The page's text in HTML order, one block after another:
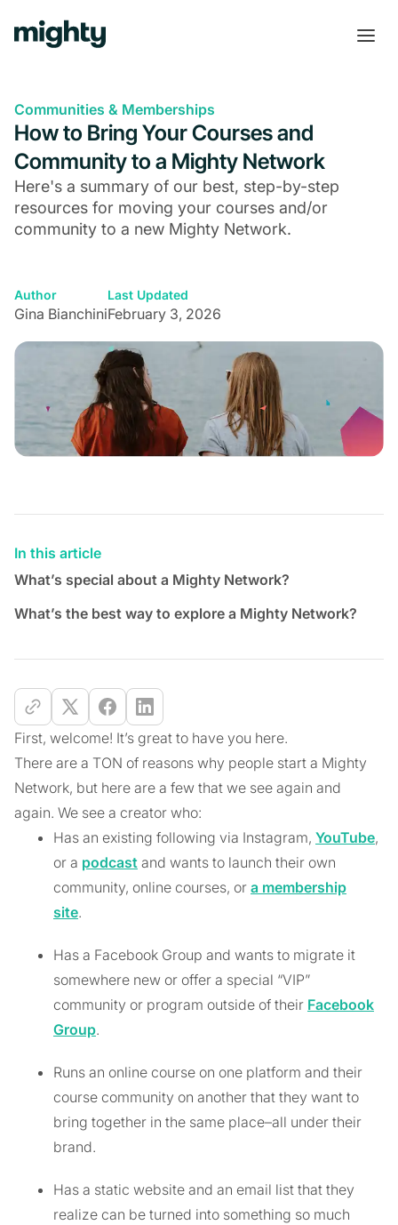
Communities & Memberships
How to Bring Your Courses and
Community to a Mighty Network
Here's a summary of our best, step-by-step
resources for moving your courses and/or
community to a new Mighty Network.
Author
Gina Bianchini
Last Updated
February 3, 2026
In this article
What’s special about a Mighty Network?
What’s the best way to explore a Mighty Network?
First, welcome! It’s great to have you here.
There are a TON of reasons why people start a Mighty
Network, but here are a few that we see again and
again. We see a creator who:
Has an existing following via Instagram, YouTube,
or a podcast and wants to launch their own
community, online courses, or a membership
site.
Has a Facebook Group and wants to migrate it
somewhere new or offer a special “VIP”
community or program outside of their Facebook
Group.
Runs an online course on one platform and their
course community on another that they want to
bring together in the same place–all under their
brand.
Has a static website and an email list that they
realize can be turned into something so much